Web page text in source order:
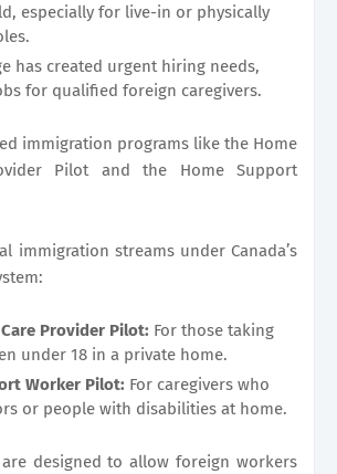
especially for live-in or physically
has created urgent hiring needs,
for qualified foreign caregivers.
immigration programs like the Home
Pilot and the Home Support
immigration streams under Canada’s
Provider Pilot: For those taking
under 18 in a private home.
Worker Pilot: For caregivers who
or people with disabilities at home.
designed to allow foreign workers